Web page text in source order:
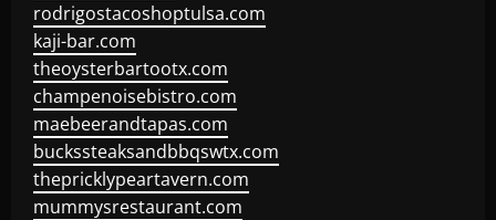
rodrigostacoshoptulsa.com
kaji-bar.com
theoysterbartootx.com
champenoisebistro.com
maebeerandtapas.com
buckssteaksandbbqswtx.com
thepricklypeartavern.com
mummysrestaurant.com